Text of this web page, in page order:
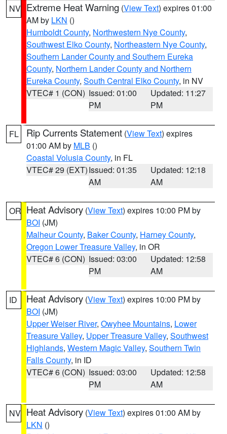
NV Extreme Heat Warning (View Text) expires 01:00
AM by LKN ()
Humboldt County, Northwestern Nye County,
Southwest Elko County, Northeastern Nye County,
Southern Lander County and Southern Eureka
County, Northern Lander County and Northern
Eureka County, South Central Elko County, in NV
VTEC# 1 (CON) Issued: 01:00
PM
Updated: 11:27
PM
FL Rip Currents Statement (View Text) expires
01:00 AM by MLB ()
Coastal Volusia County, in FL
VTEC# 29 (EXT)Issued: 01:35
AM
Updated: 12:18
AM
OR Heat Advisory (View Text) expires 10:00 PM by
BOI (JM)
Malheur County, Baker County, Harney County,
Oregon Lower Treasure Valley, in OR
VTEC# 6 (CON) Issued: 03:00
PM
Updated: 12:58
AM
ID Heat Advisory (View Text) expires 10:00 PM by
BOI (JM)
Upper Weiser River, Owyhee Mountains, Lower
Treasure Valley, Upper Treasure Valley, Southwest
Highlands, Western Magic Valley, Southern Twin
Falls County, in ID
VTEC# 6 (CON) Issued: 03:00
PM
Updated: 12:58
AM
NV Heat Advisory (View Text) expires 01:00 AM by
LKN ()